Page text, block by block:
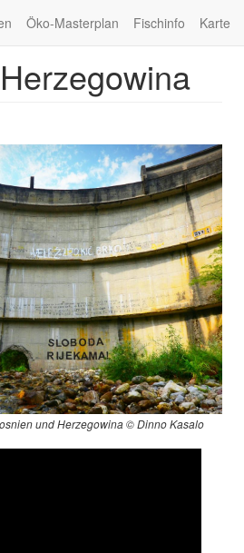
Öko-Masterplan Fischinfo Karte
und Herzegowina © Dinno Kasalo